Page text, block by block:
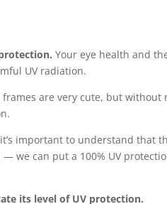
Your eye health and
UV radiation.
are very cute, but
important to understand that
we can put a 100% UV
its level of UV protection.